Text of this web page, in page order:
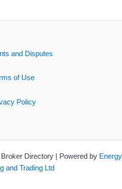
and Disputes
of Use
Policy
Directory | Powered by Energy
and Trading Ltd